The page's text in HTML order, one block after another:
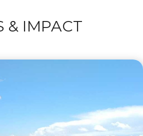
& IMPACT